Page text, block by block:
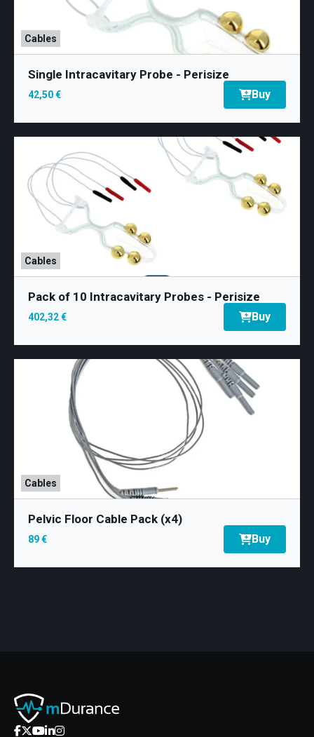
Cables
Single Intracavitary Probe - Perisize
42,50 € Buy
Cables
Pack of 10 Intracavitary Probes - Perisize
402,32 € Buy
Cables
Pelvic Floor Cable Pack (x4)
89 € Buy